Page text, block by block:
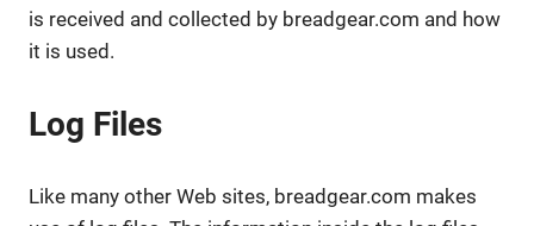
is received and collected by breadgear.com and how
it is used.
Log Files
Like many other Web sites, breadgear.com makes